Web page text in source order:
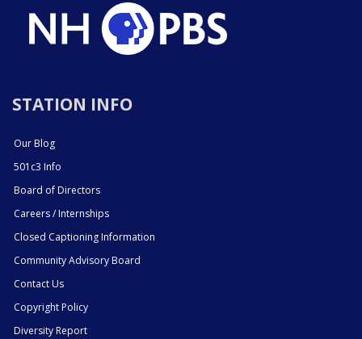
STATION INFO
Our Blog
501c3 Info
Board of Directors
Careers / Internships
Closed Captioning Information
Community Advisory Board
Contact Us
Copyright Policy
Diversity Report